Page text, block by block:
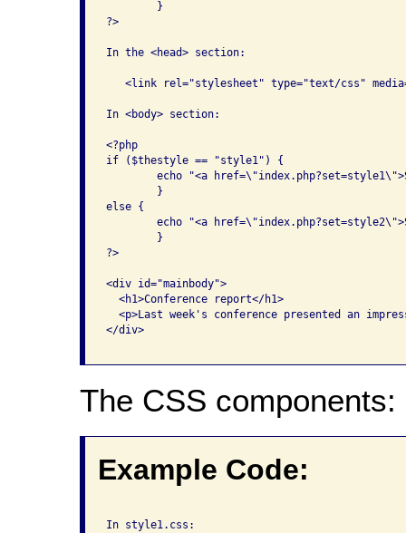
?>
In the <head> section:
<link rel="stylesheet" type="text/css"
In <body> section:
<?php
if ($thestyle == "style1") {
else {
?>
<div id="mainbody">
  <h1>Conference report</h1>
<p>Last week's conference presented an
</div>
The CSS components:
Example Code:
In style1.css: